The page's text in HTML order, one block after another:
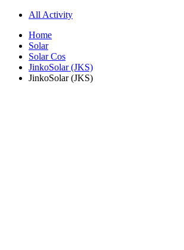
All Activity
Home
Solar
Solar Cos
JinkoSolar (JKS)
JinkoSolar (JKS)